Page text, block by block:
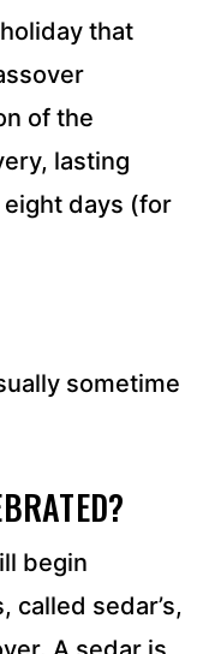
that
of the
lasting
days (for
sometime
begin
called sedar’s,